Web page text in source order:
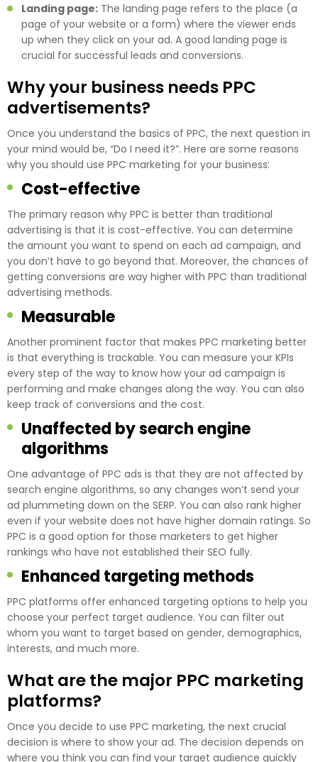
Landing page: The landing page refers to the place (a
page of your website or a form) where the viewer ends
up when they click on your ad. A good landing page is
crucial for successful leads and conversions.
Why your business needs PPC
advertisements?
Once you understand the basics of PPC, the next question in
your mind would be, “Do I need it?”. Here are some reasons
why you should use PPC marketing for your business:
Cost-effective
The primary reason why PPC is better than traditional
advertising is that it is cost-effective. You can determine
the amount you want to spend on each ad campaign, and
you don’t have to go beyond that. Moreover, the chances of
getting conversions are way higher with PPC than traditional
advertising methods.
Measurable
Another prominent factor that makes PPC marketing better
is that everything is trackable. You can measure your KPIs
every step of the way to know how your ad campaign is
performing and make changes along the way. You can also
keep track of conversions and the cost.
Unaffected by search engine
algorithms
One advantage of PPC ads is that they are not affected by
search engine algorithms, so any changes won’t send your
ad plummeting down on the SERP. You can also rank higher
even if your website does not have higher domain ratings. So
PPC is a good option for those marketers to get higher
rankings who have not established their SEO fully.
Enhanced targeting methods
PPC platforms offer enhanced targeting options to help you
choose your perfect target audience. You can filter out
whom you want to target based on gender, demographics,
interests, and much more.
What are the major PPC marketing
platforms?
Once you decide to use PPC marketing, the next crucial
decision is where to show your ad. The decision depends on
where you think you can find your target audience quickly